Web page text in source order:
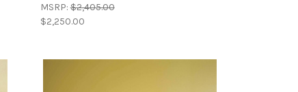
MSRP:$2,405.00
$2,250.00